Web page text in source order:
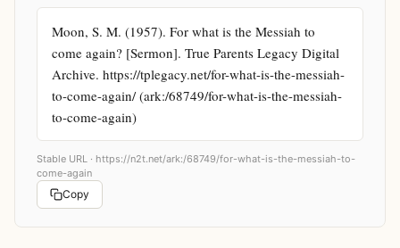
Moon, S. M. (1957). For what is the Messiah to
come again? [Sermon]. True Parents Legacy Digital
Archive. https://tplegacy.net/for-what-is-the-messiah-
to-come-again/ (ark:/68749/for-what-is-the-messiah-
to-come-again)
Stable URL · https://n2t.net/ark:/68749/for-what-is-the-messiah-to-
come-again
Copy